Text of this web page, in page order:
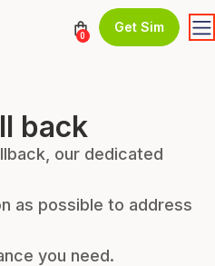
0
Get Sim
back
our dedicated
as possible to address
you need.